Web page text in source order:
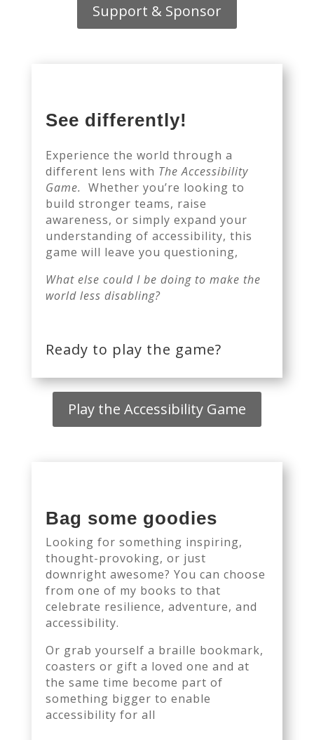
Support & Sponsor
See differently!
Experience the world through a
different lens with The Accessibility
Game. Whether you’re looking to
build stronger teams, raise
awareness, or simply expand your
understanding of accessibility, this
game will leave you questioning,
What else could I be doing to make the
world less disabling?
Ready to play the game?
Play the Accessibility Game
Bag some goodies
Looking for something inspiring,
thought-provoking, or just
downright awesome? You can choose
from one of my books to that
celebrate resilience, adventure, and
accessibility.
Or grab yourself a braille bookmark,
coasters or gift a loved one and at
the same time become part of
something bigger to enable
accessibility for all